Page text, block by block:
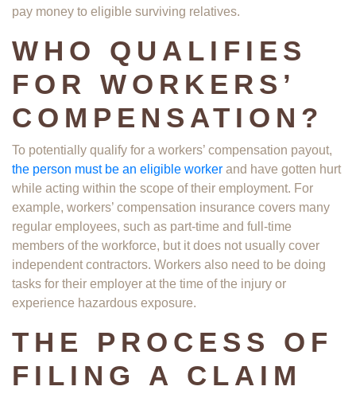
pay money to eligible surviving relatives.
WHO QUALIFIES
FOR WORKERS’
COMPENSATION?
To potentially qualify for a workers’ compensation payout,
the person must be an eligible worker and have gotten hurt
while acting within the scope of their employment. For
example, workers’ compensation insurance covers many
regular employees, such as part-time and full-time
members of the workforce, but it does not usually cover
independent contractors. Workers also need to be doing
tasks for their employer at the time of the injury or
experience hazardous exposure.
THE PROCESS OF
FILING A CLAIM